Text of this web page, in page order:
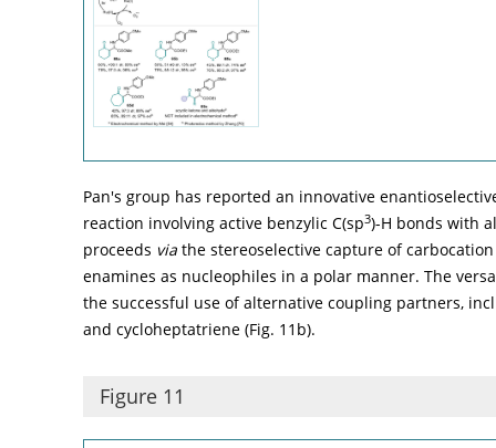
Pan's group has reported an innovative
reaction involving active benzylic C(sp3)-H bonds with
proceeds via the stereoselective capture of
enamines as nucleophiles in a polar manner. The
the successful use of alternative coupling partners,
and cycloheptatriene (Fig. 11b).
Figure 11